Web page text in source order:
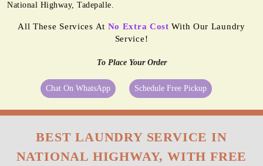
National Highway, Tadepalle.
All These Services At No Extra Cost With Our Laundry
Service!
To Place Your Order
Chat On WhatsApp Schedule Free Pickup
BEST LAUNDRY SERVICE IN
NATIONAL HIGHWAY, WITH FREE